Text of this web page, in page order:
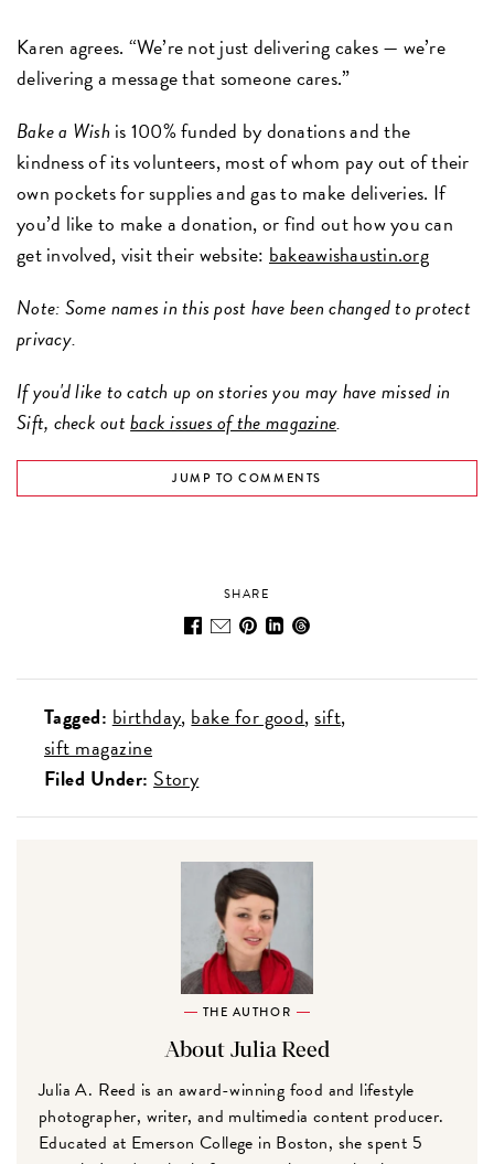
Karen agrees. “We’re not just delivering cakes — we’re
delivering a message that someone cares.”
Bake a Wish is 100% funded by donations and the
kindness of its volunteers, most of whom pay out of their
own pockets for supplies and gas to make deliveries. If
you’d like to make a donation, or find out how you can
get involved, visit their website: bakeawishaustin.org
Note: Some names in this post have been changed to protect
privacy.
If you'd like to catch up on stories you may have missed in
Sift, check outback issues of the magazine.
JUMP TO COMMENTS
SHARE
Tagged: birthday bake for good sift
sift magazine
Filed Under: Story
THE AUTHOR
About Julia Reed
Julia A. Reed is an award-winning food and lifestyle
photographer, writer, and multimedia content producer.
Educated at Emerson College in Boston, she spent 5